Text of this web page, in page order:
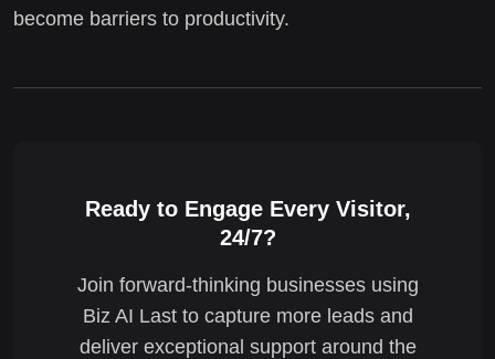
become barriers to productivity.
Ready to Engage Every Visitor,
24/7?
Join forward-thinking businesses using
Biz AI Last to capture more leads and
deliver exceptional support around the